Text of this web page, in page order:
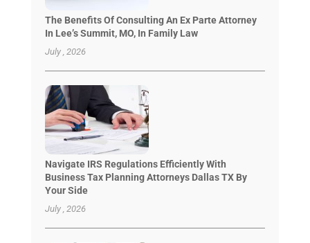
The Benefits Of Consulting An Ex Parte Attorney
In Lee’s Summit, MO, In Family Law
July , 2026
Navigate IRS Regulations Efficiently With
Business Tax Planning Attorneys Dallas TX By
Your Side
July , 2026